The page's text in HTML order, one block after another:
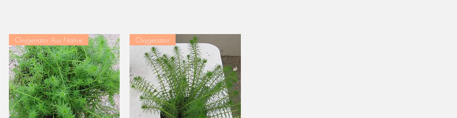
Oxygenator Aus Native Oxygenator